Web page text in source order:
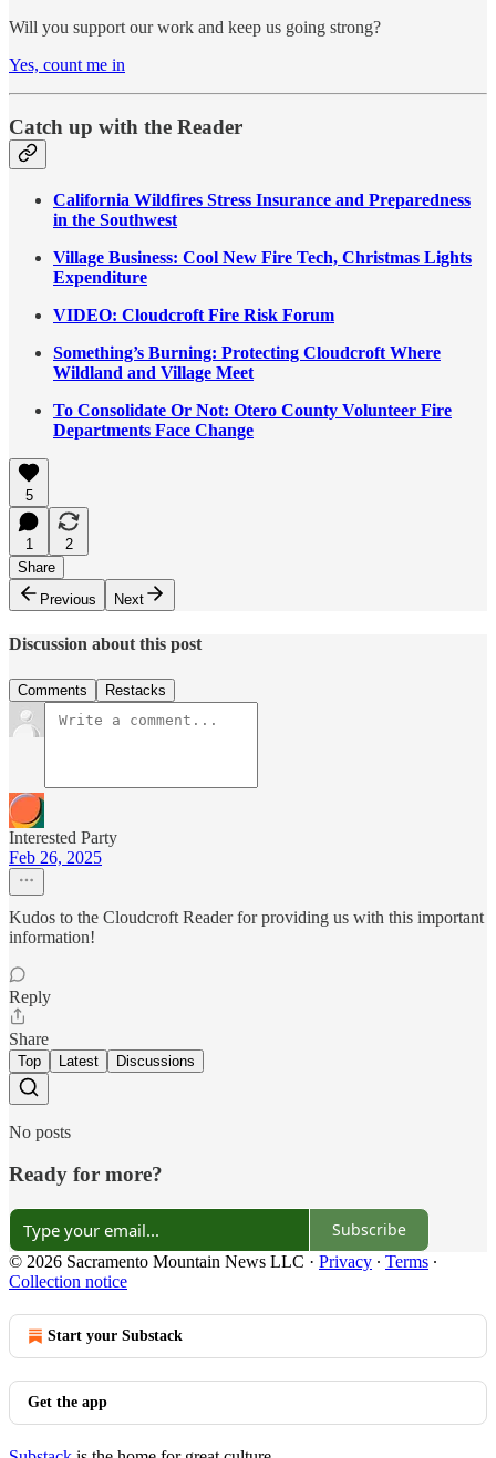
Will you support our work and keep us going strong?
Yes, count me in
Catch up with the Reader
California Wildfires Stress Insurance and Preparedness
in the Southwest
Village Business: Cool New Fire Tech, Christmas Lights
Expenditure
VIDEO: Cloudcroft Fire Risk Forum
Something’s Burning: Protecting Cloudcroft Where
Wildland and Village Meet
To Consolidate Or Not: Otero County Volunteer Fire
Departments Face Change
5
1
2
Share
Previous
Next
Discussion about this post
Comments Restacks
Interested Party
Feb 26, 2025
Kudos to the Cloudcroft Reader for providing us with this important
information!
Reply
Share
Top Latest Discussions
No posts
Ready for more?
Subscribe
© 2026 Sacramento Mountain News LLC · Privacy ∙ Terms ∙
Collection notice
Start your Substack
Get the app